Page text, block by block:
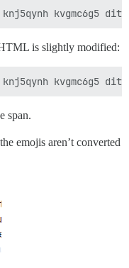
is slightly modified:
span.
emojis aren’t converted